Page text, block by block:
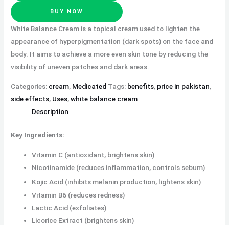
BUY NOW
White Balance Cream is a topical cream used to lighten the
appearance of hyperpigmentation (dark spots) on the face and
body. It aims to achieve a more even skin tone by reducing the
visibility of uneven patches and dark areas.
Categories: cream, Medicated Tags: benefits, price in pakistan,
side effects, Uses,white balance cream
Description
Key Ingredients:
Vitamin C (antioxidant, brightens skin)
Nicotinamide (reduces inflammation, controls sebum)
Kojic Acid (inhibits melanin production, lightens skin)
Vitamin B6 (reduces redness)
Lactic Acid (exfoliates)
Licorice Extract (brightens skin)